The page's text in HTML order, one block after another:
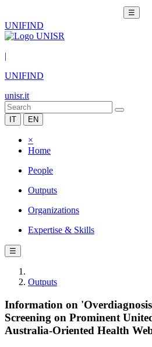
☰
UNIFIND
|
UNIFIND
unisr.it
IT EN
×
Home
People
Outputs
Organizations
Expertise & Skills
☰
Outputs
Information on
Screening on Prominent
Australia-Oriented Health